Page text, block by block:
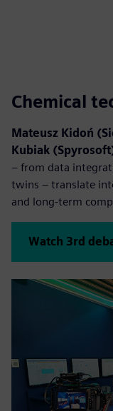
Chemical
Mateusz Kidoń
Kubiak
– from data
twins – translate
and long-term
Watch 3rd